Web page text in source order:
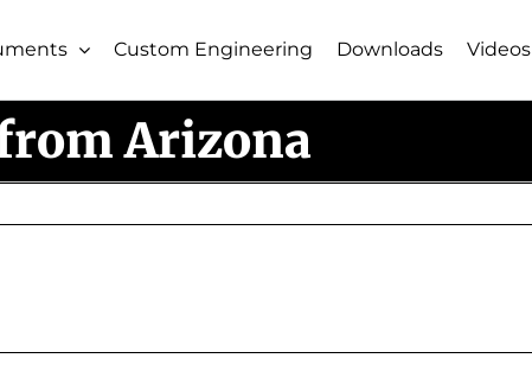
Custom Engineering Downloads Videos
from Arizona